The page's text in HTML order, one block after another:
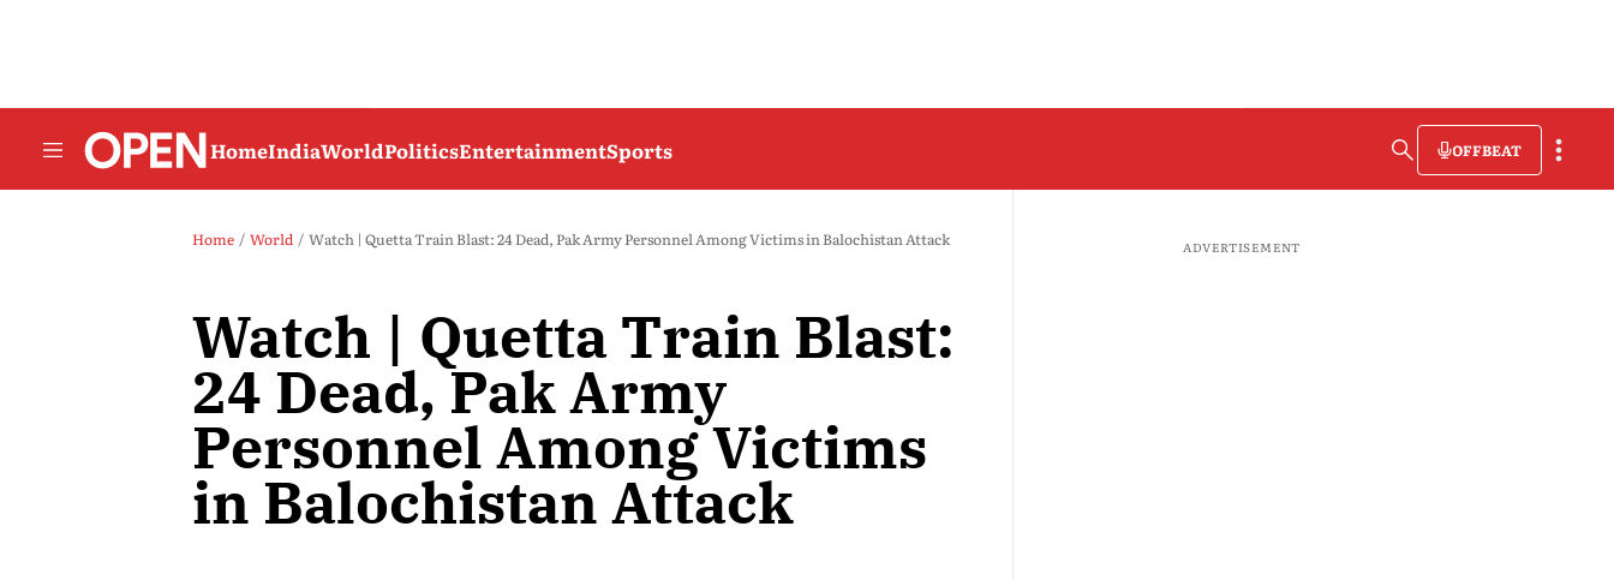
HomeIndiaWorldPoliticsEntertainmentSports OFFBEAT
Home World Watch | Quetta Train Blast: 24 Dead, Pak Army Personnel Among Victims in Balochistan Attack
Watch | Quetta Train Blast:
24 Dead, Pak Army
Personnel Among Victims
in Balochistan Attack
ADVERTISEMENT